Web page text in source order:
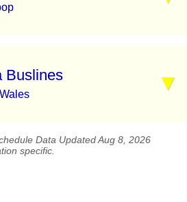
Buslines
Data Updated Aug 8, 2026
specific.